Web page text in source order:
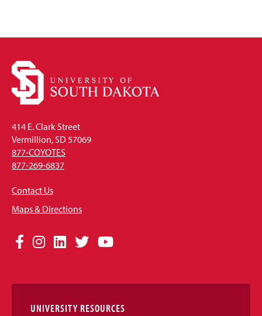
414 E. Clark Street
Vermillion, SD 57069
877-COYOTES
877-269-6837
Contact Us
Maps & Directions
Social
Links
Facebook
Instagram
LinkedIn
TwitterYouTube
UNIVERSITY RESOURCES